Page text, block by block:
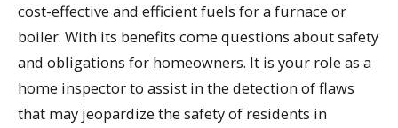
cost-effective and efficient fuels for a furnace or
boiler. With its benefits come questions about safety
and obligations for homeowners. It is your role as a
home inspector to assist in the detection of flaws
that may jeopardize the safety of residents in